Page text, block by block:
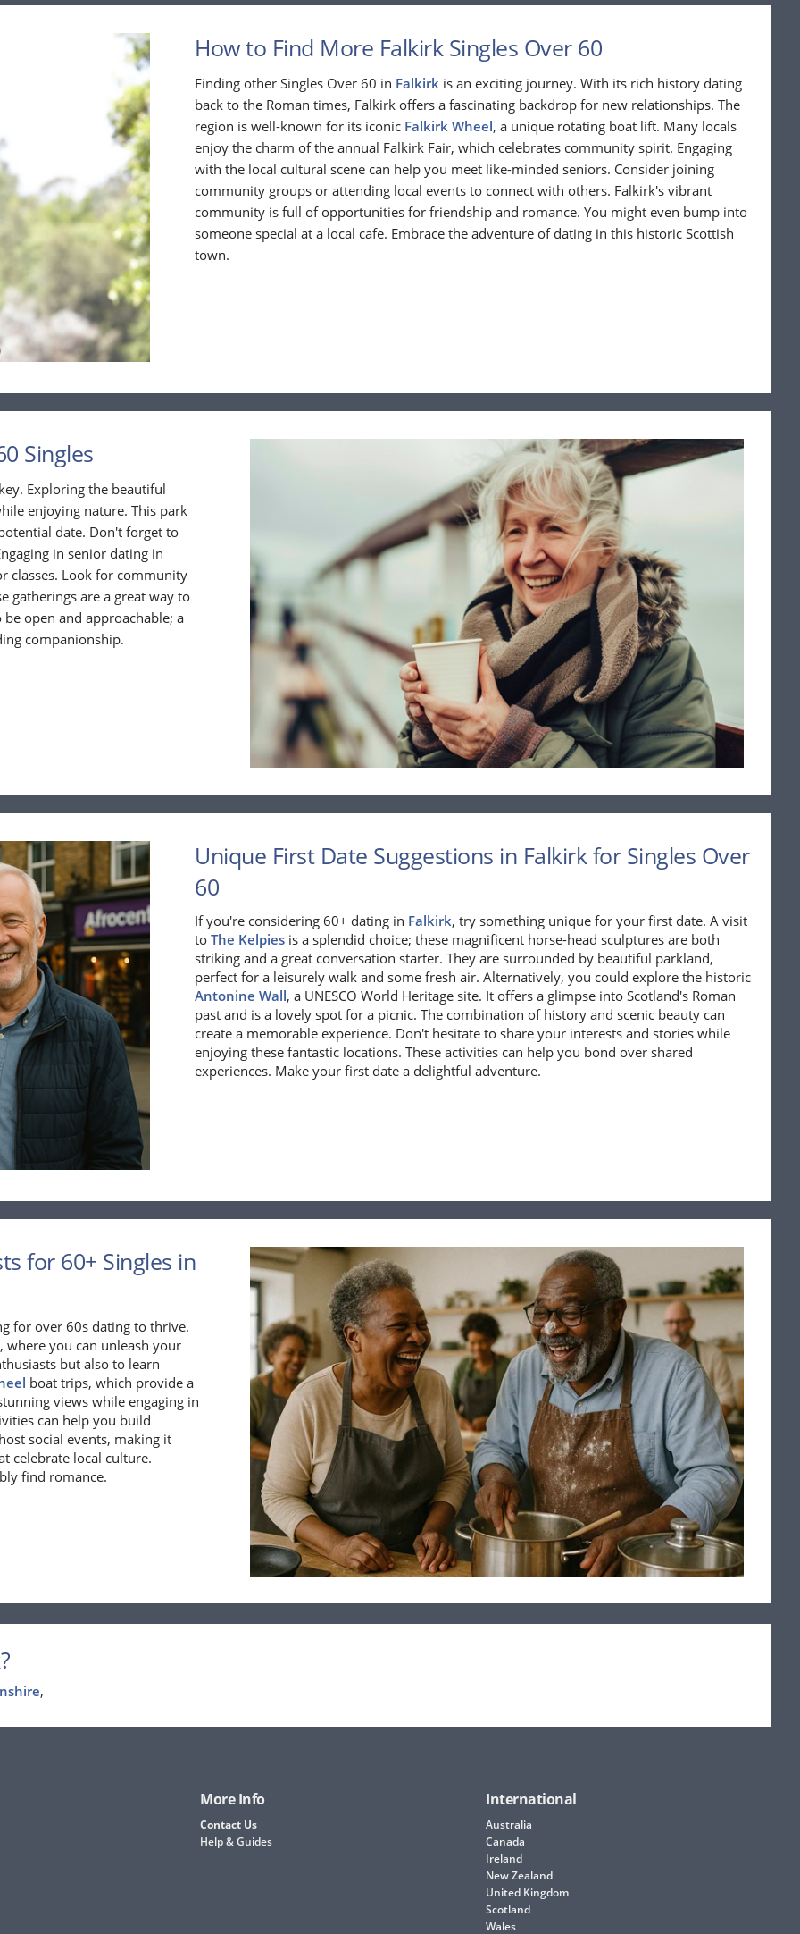
How to Find More Falkirk Singles Over 60
Finding other Singles Over 60 in Falkirk is an exciting journey. With its rich history dating
back to the Roman times, Falkirk offers a fascinating backdrop for new relationships. The
region is well-known for its iconic Falkirk Wheel, a unique rotating boat lift. Many locals
enjoy the charm of the annual Falkirk Fair, which celebrates community spirit. Engaging
with the local cultural scene can help you meet like-minded seniors. Consider joining
community groups or attending local events to connect with others. Falkirk's vibrant
community is full of opportunities for friendship and romance. You might even bump into
someone special at a local cafe. Embrace the adventure of dating in this historic Scottish
town.
Singles
Exploring the beautiful
enjoying nature. This park
date. Don't forget to
in senior dating in
classes. Look for community
gatherings are a great way to
open and approachable; a
companionship.
Unique First Date Suggestions in Falkirk for Singles Over
60
If you're considering 60+ dating in Falkirk, try something unique for your first date. A visit
toThe Kelpies is a splendid choice; these magnificent horse-head sculptures are both
striking and a great conversation starter. They are surrounded by beautiful parkland,
perfect for a leisurely walk and some fresh air. Alternatively, you could explore the historic
Antonine Wall, a UNESCO World Heritage site. It offers a glimpse into Scotland's Roman
past and is a lovely spot for a picnic. The combination of history and scenic beauty can
create a memorable experience. Don't hesitate to share your interests and stories while
enjoying these fantastic locations. These activities can help you bond over shared
experiences. Make your first date a delightful adventure.
for 60+ Singles in
for over 60s dating to thrive.
, where you can unleash your
but also to learn
boat trips, which provide a
views while engaging in
can help you build
social events, making it
celebrate local culture.
find romance.
,
More Info
Contact Us
Help & Guides
International
Australia
Canada
Ireland
New Zealand
United Kingdom
Scotland
Wales